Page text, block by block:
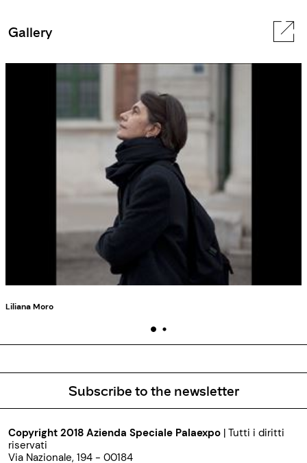
Gallery
Liliana Moro
Subscribe to the newsletter
Copyright 2018 Azienda Speciale Palaexpo | Tutti i diritti
riservati
Via Nazionale, 194 - 00184